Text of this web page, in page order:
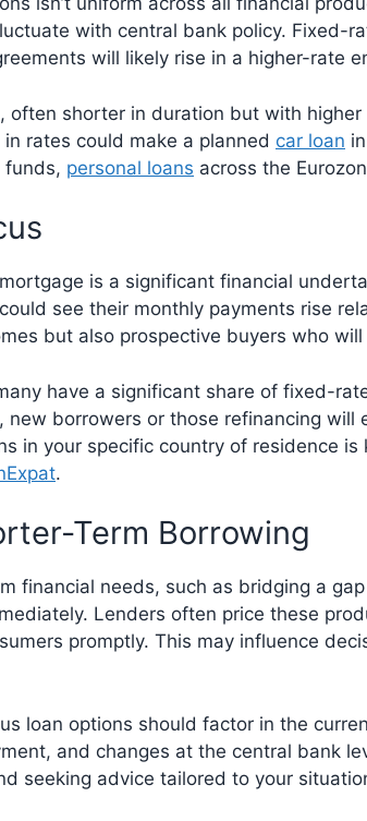
with central bank policy. Fixed-
will likely rise in a higher-rate
often shorter in duration but with
rates could make a planned car loan
funds, personal loans across the
is a significant financial
see their monthly payments rise
but also prospective buyers who
have a significant share of fixed-
borrowers or those refinancing
in your specific country of residence
.
Term Borrowing
financial needs, such as bridging a
Lenders often price these
promptly. This may influence
loan options should factor in the
and changes at the central bank
seeking advice tailored to your